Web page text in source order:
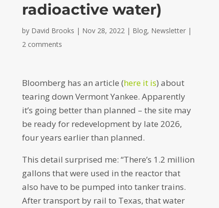
radioactive water)
by David Brooks | Nov 28, 2022| Blog, Newsletter|
2 comments
Bloomberg has an article (here it is) about
tearing down Vermont Yankee. Apparently
it’s going better than planned – the site may
be ready for redevelopment by late 2026,
four years earlier than planned.
This detail surprised me: “There’s 1.2 million
gallons that were used in the reactor that
also have to be pumped into tanker trains.
After transport by rail to Texas, that water